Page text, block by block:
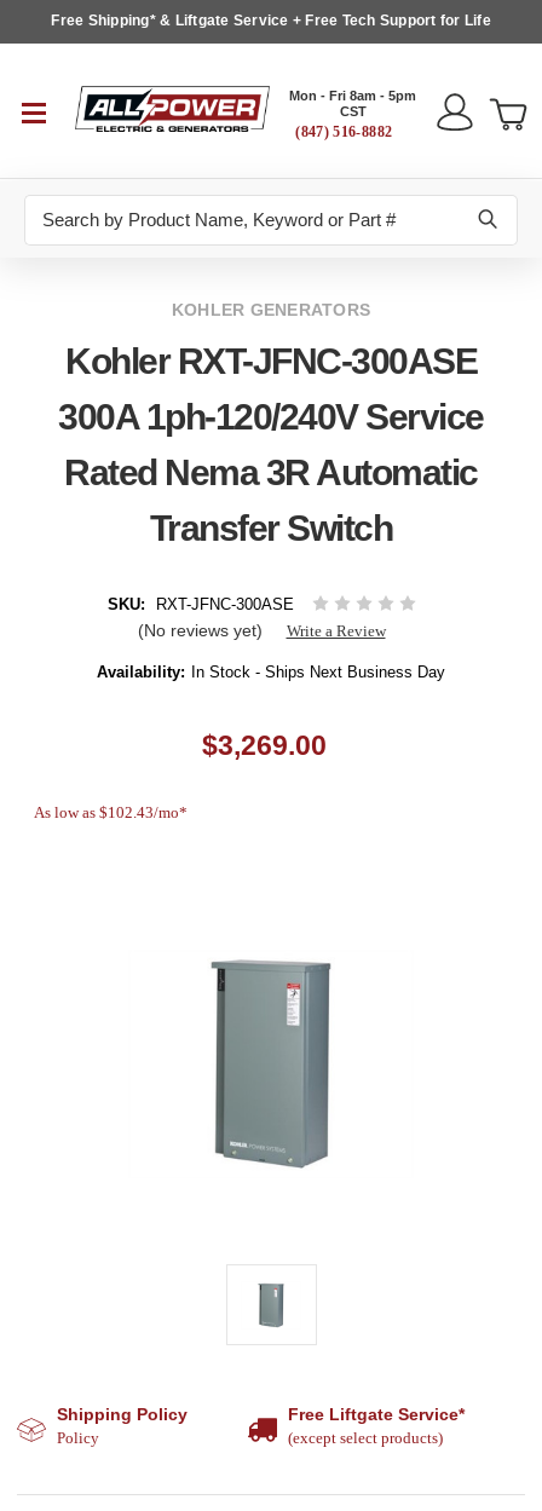
Free Shipping* & Liftgate Service + Free Tech Support for Life
Mon - Fri 8am - 5pm
CST
(847) 516-8882
KOHLER GENERATORS
Kohler RXT-JFNC-300ASE
300A 1ph-120/240V Service
Rated Nema 3R Automatic
Transfer Switch
SKU: RXT-JFNC-300ASE
(No reviews yet) Write a Review
Availability: In Stock - Ships Next Business Day
$3,269.00
As low as $102.43/mo*
Shipping Policy
Policy
Free Liftgate Service*
(except select products)